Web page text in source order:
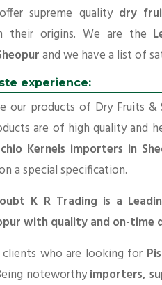
supreme quality dry
their origins. We are the
and we have a list of
experience:
our products of Dry Fruits &
are of high quality and
Kernels importers in
a special specification.
K R Trading is a
with quality and on-time
who are looking for
noteworthyimporters,